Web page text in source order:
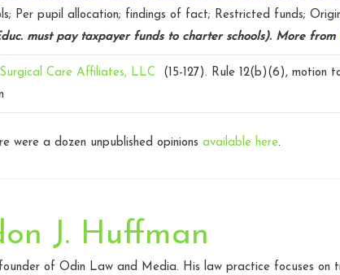
Per pupil allocation; findings of fact; Restricted funds;
must pay taxpayer funds to charter schools). More from
Care Affiliates, LLC (15-127). Rule 12(b)(6), motion
were a dozen unpublished opinions available here.
J. Huffman
of Odin Law and Media. His law practice focuses on